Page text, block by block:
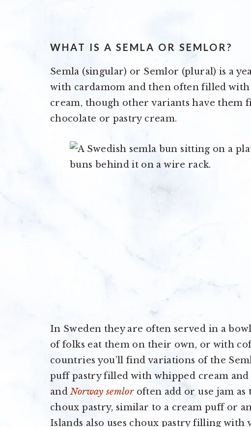
WHAT IS A SEMLA OR SEMLOR?
Semla (singular) or Semlor (plural) is a
with cardamom and then often filled with
cream, though other variants have them
chocolate or pastry cream.
In Sweden they are often served in a
of folks eat them on their own, or with
countries you’ll find variations of the
puff pastry filled with whipped cream
andNorway semloroften add or use jam
choux pastry, similar to a cream puff or
Islands also uses choux pastry filling with